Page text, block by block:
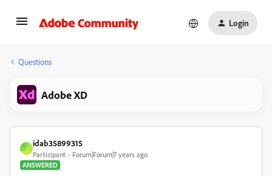
Login
Questions
Adobe XD
I
idab35899315
Participant
Forum|Forum|7 years ago
ANSWERED